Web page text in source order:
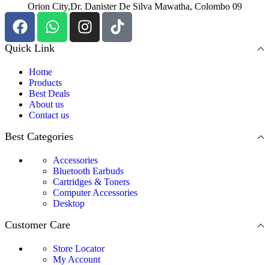
Orion City,Dr. Danister De Silva Mawatha, Colombo 09
Quick Link
Home
Products
Best Deals
About us
Contact us
Best Categories
Accessories
Bluetooth Earbuds
Cartridges & Toners
Computer Accessories
Desktop
Customer Care
Store Locator
My Account